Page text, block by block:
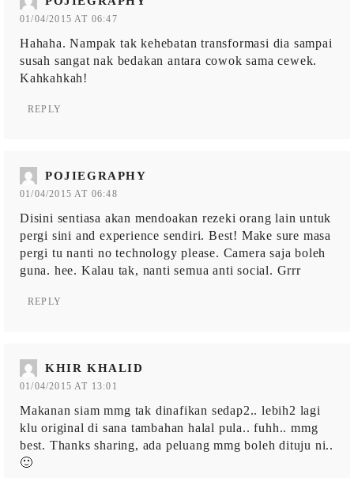
01/04/2015 AT 06:47
Hahaha. Nampak tak kehebatan transformasi dia sampai
susah sangat nak bedakan antara cowok sama cewek.
Kahkahkah!
REPLY
POJIEGRAPHY
01/04/2015 AT 06:48
Disini sentiasa akan mendoakan rezeki orang lain untuk
pergi sini and experience sendiri. Best! Make sure masa
pergi tu nanti no technology please. Camera saja boleh
guna. hee. Kalau tak, nanti semua anti social. Grrr
REPLY
KHIR KHALID
01/04/2015 AT 13:01
Makanan siam mmg tak dinafikan sedap2.. lebih2 lagi
klu original di sana tambahan halal pula.. fuhh.. mmg
best. Thanks sharing, ada peluang mmg boleh dituju ni..
🙂